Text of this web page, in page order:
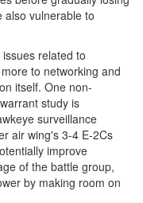
also vulnerable to
related to
to networking and
itself. One non-
study is
surveillance
air wing's 3-4 E-2Cs
improve
of the battle group,
by making room on